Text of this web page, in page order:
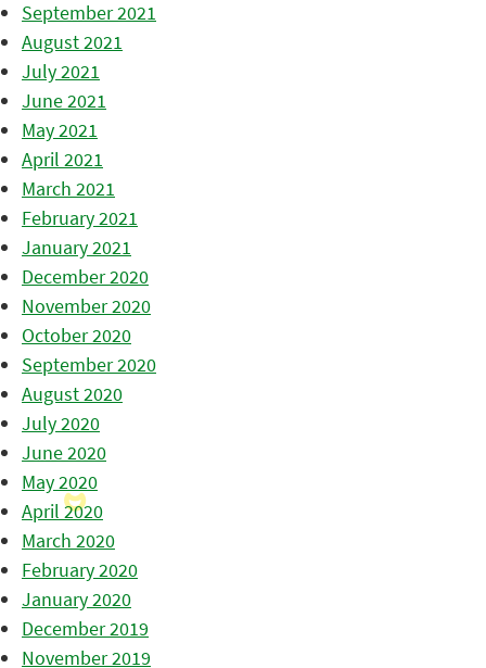
September 2021
August 2021
July 2021
June 2021
May 2021
April 2021
March 2021
February 2021
January 2021
December 2020
November 2020
October 2020
September 2020
August 2020
July 2020
June 2020
May 2020
April 2020
March 2020
February 2020
January 2020
December 2019
November 2019